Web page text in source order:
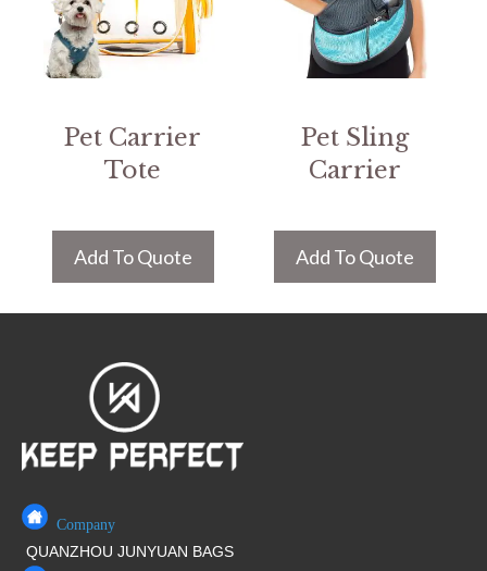
Pet Carrier
Tote
Add To Quote
Pet Sling
Carrier
Add To Quote
Company
QUANZHOU JUNYUAN BAGS